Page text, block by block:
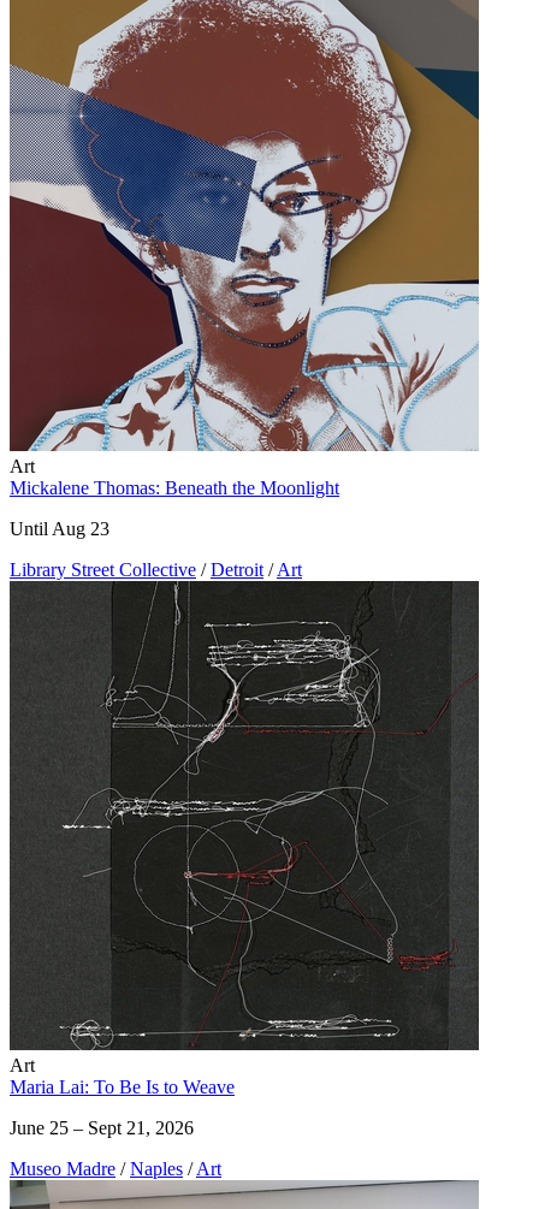
Art
Mickalene Thomas: Beneath the Moonlight
Until Aug 23
Library Street Collective / Detroit / Art
Art
Maria Lai: To Be Is to Weave
June 25 – Sept 21, 2026
Museo Madre / Naples / Art